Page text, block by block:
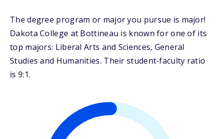
The degree program or major you pursue is major!
Dakota College at Bottineau is known for one of its
top majors: Liberal Arts and Sciences, General
Studies and Humanities. Their student-faculty ratio
is 9:1.